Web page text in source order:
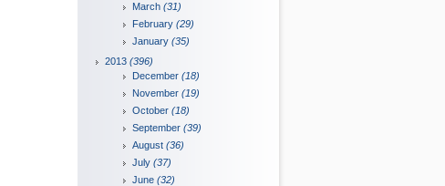
March (31)
February (29)
January (35)
2013 (396)
December (18)
November (19)
October (18)
September (39)
August (36)
July (37)
June (32)